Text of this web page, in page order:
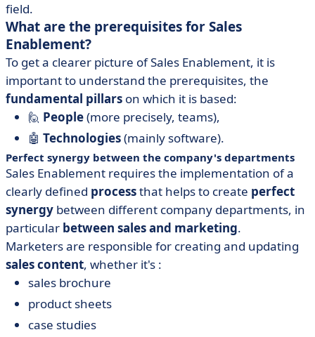
field.
What are the prerequisites for Sales
Enablement?
To get a clearer picture of Sales Enablement, it is
important to understand the prerequisites, the
fundamental pillars on which it is based:
🙋 People(more precisely, teams),
🤖 Technologies(mainly software).
Perfect synergy between the company's departments
Sales Enablement requires the implementation of a
clearly defined processthat helps to create perfect
synergy between different company departments, in
particular between sales and marketing.
Marketers are responsible for creating and updating
sales content, whether it's :
sales brochure
product sheets
case studies